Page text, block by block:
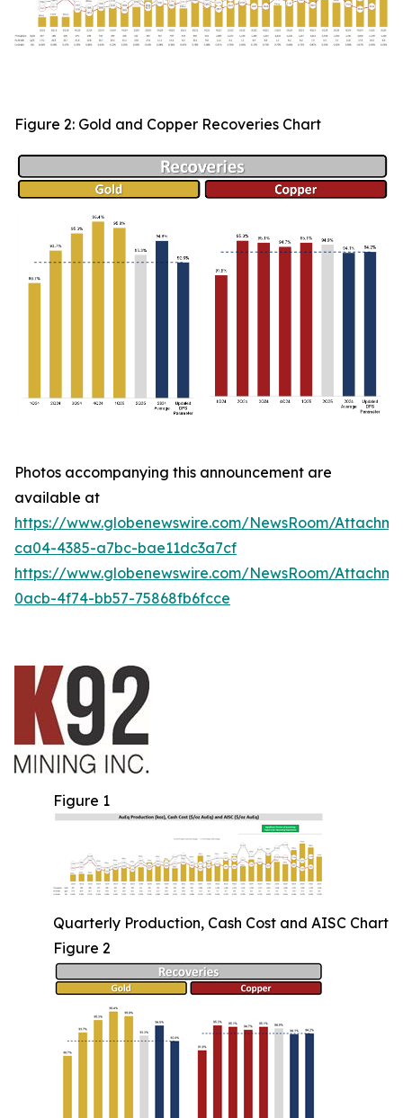
Figure 2: Gold and Copper Recoveries Chart
Photos accompanying this announcement are
available at
https://www.globenewswire.com/NewsRoom/
ca04-4385-a7bc-bae11dc3a7cf
https://www.globenewswire.com/NewsRoom/
0acb-4f74-bb57-75868fb6fcce
Figure 1
Quarterly Production, Cash Cost and AISC Chart
Figure 2